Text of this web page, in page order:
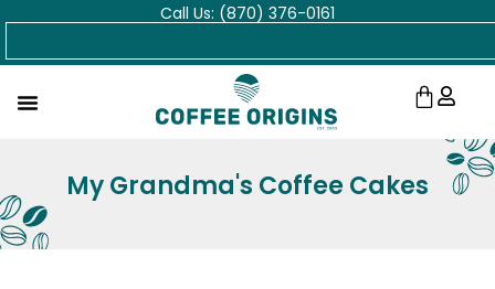
Skip
Call Us: (870) 376-0161
Cart
My Grandma's Coffee Cakes